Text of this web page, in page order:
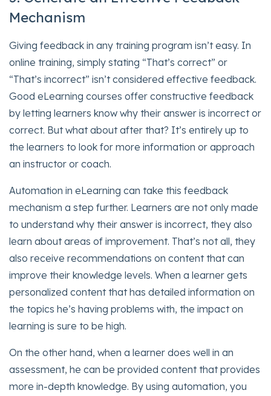
Mechanism
Giving feedback in any training program isn’t easy. In
online training, simply stating “That’s correct” or
“That’s incorrect” isn’t considered effective feedback.
Good eLearning courses offer constructive feedback
by letting learners know why their answer is incorrect or
correct. But what about after that? It’s entirely up to
the learners to look for more information or approach
an instructor or coach.
Automation in eLearning can take this feedback
mechanism a step further. Learners are not only made
to understand why their answer is incorrect, they also
learn about areas of improvement. That’s not all, they
also receive recommendations on content that can
improve their knowledge levels. When a learner gets
personalized content that has detailed information on
the topics he’s having problems with, the impact on
learning is sure to be high.
On the other hand, when a learner does well in an
assessment, he can be provided content that provides
more in-depth knowledge. By using automation, you